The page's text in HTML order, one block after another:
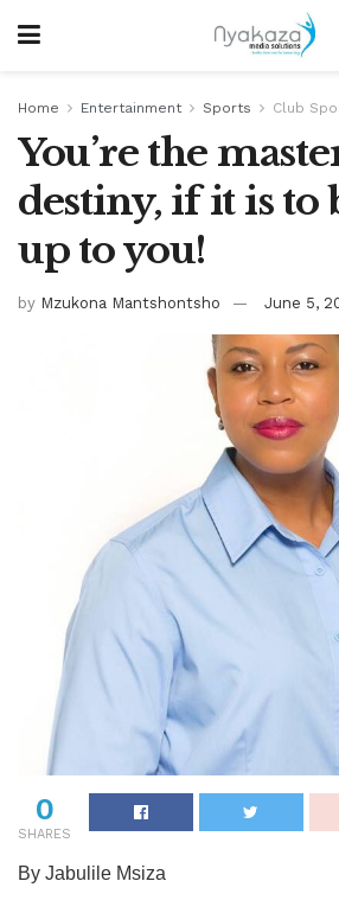
Home Entertainment Sports Club
You’re the
destiny, if it is to
up to you!
by Mzukona Mantshontsho June 5,
0
SHARES
By Jabulile Msiza